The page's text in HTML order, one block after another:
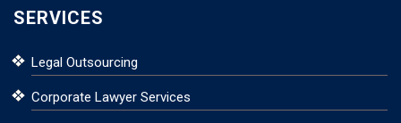
SERVICES
Legal Outsourcing
Corporate Lawyer Services